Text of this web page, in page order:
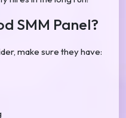
SMM Panel?
make sure they have: